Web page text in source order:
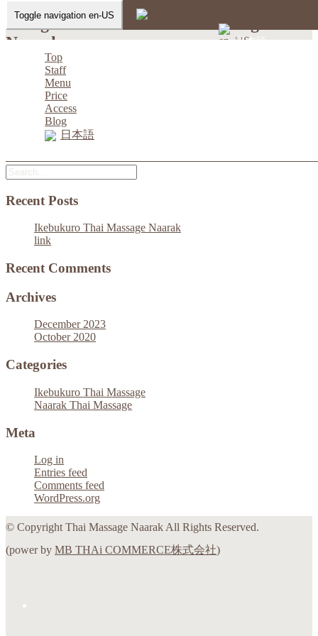
日本語
Toggle navigation en-US
Top
Staff
Menu
Price
Access
Blog
日本語
instagram-Ikebukuro Thai Massage
Naarak
-instagram-Ikebukuro Thai Massage…
instagram-Ikebukuro Thai Massage Naarak
Recent Posts
Ikebukuro Thai Massage Naarak
link
Recent Comments
Archives
December 2023
October 2020
Categories
Ikebukuro Thai Massage
Naarak Thai Massage
Meta
Log in
Entries feed
Comments feed
WordPress.org
© Copyright Thai Massage Naarak All Rights Reserved.
(power by MB THAi COMMERCE株式会社)